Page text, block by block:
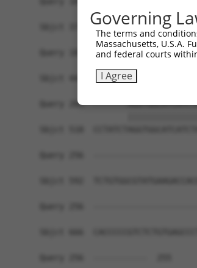
Sbjct 371
Query 181
Sbjct 444
Query 203  -------
Governing
The terms and
Massachusetts, U.S.A.
and federal courts
I Agree